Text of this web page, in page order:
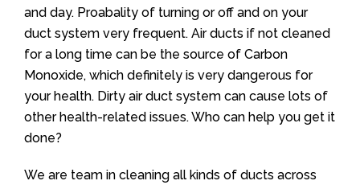
and day. Proabality of turning or off and on your
duct system very frequent. Air ducts if not cleaned
for a long time can be the source of Carbon
Monoxide, which definitely is very dangerous for
your health. Dirty air duct system can cause lots of
other health-related issues. Who can help you get it
done?
We are team in cleaning all kinds of ducts across